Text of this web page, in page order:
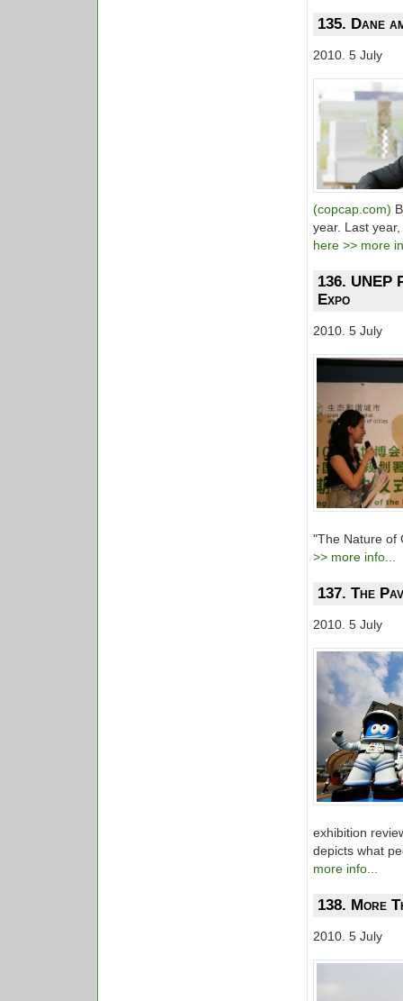
135. Dane
2010. 5 July
(copcap.com)
year. Last
here >> more
136. UNEP
Expo
2010. 5 July
"The Nature of
>> more info...
137. The
2010. 5 July
exhibition
depicts what
more info...
138. More
2010. 5 July